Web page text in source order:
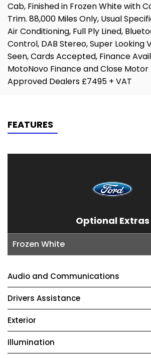
Cab, Finished in Frozen White with
Trim. 88,000 Miles Only, Usual
Air Conditioning, Full Ply Lined,
Control, DAB Stereo, Super Looking
Seen, Cards Accepted, Finance
MotoNovo Finance and Close Motor
Approved Dealers £7495 + VAT
FEATURES
Optional Extras
Frozen White
Audio and Communications
Drivers Assistance
Exterior
Illumination